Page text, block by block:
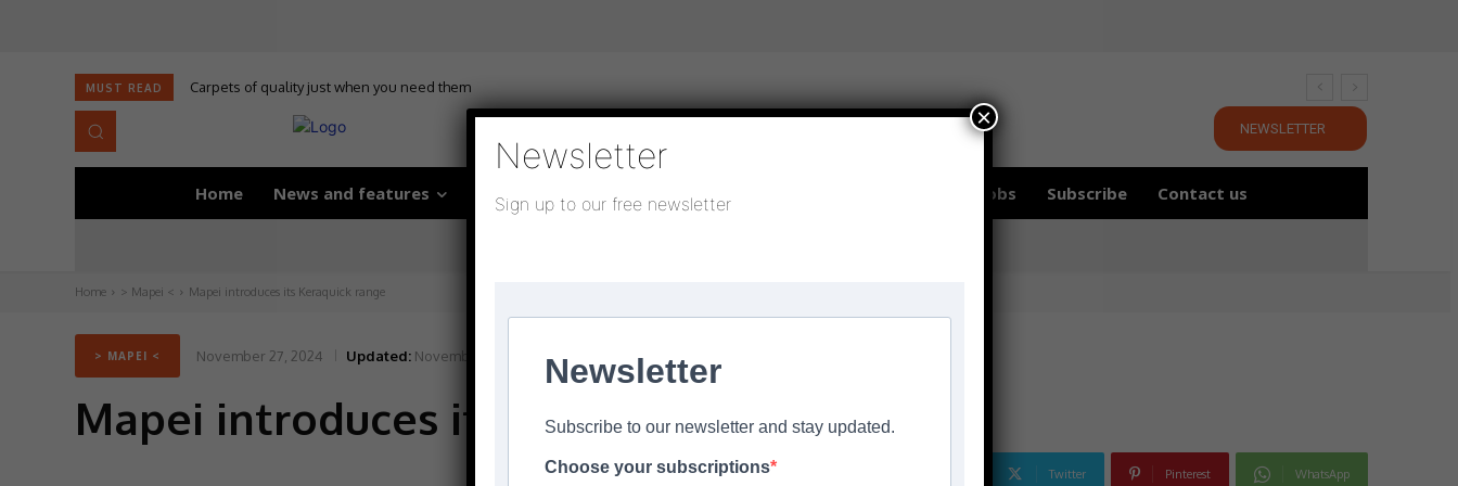
MUST READ Carpets of quality just when you need them
NEWSLETTER
Home News and features Digital publications SHOWCASE PORTAL Jobs Subscribe Contact us
Home > Mapei < Mapei introduces its Keraquick range
> MAPEI < November 27, 2024 Updated: November 27, 2024
Mapei introduces its Keraquick range
Twitter Pinterest WhatsApp
Newsletter
Sign up to our free newsletter
Newsletter
Subscribe to our newsletter and stay updated.
Choose your subscriptions
×